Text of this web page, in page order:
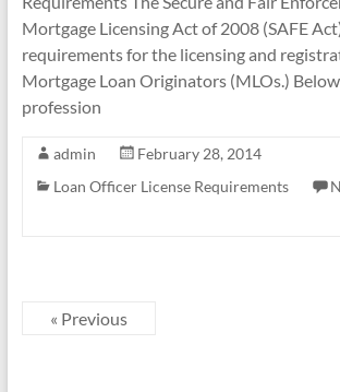
Mortgage Licensing Act of 2008 (SAFE
requirements for the licensing and
Mortgage Loan Originators (MLOs.)
profession
admin
February 28, 2014
Loan Officer License Requirements
« Previous